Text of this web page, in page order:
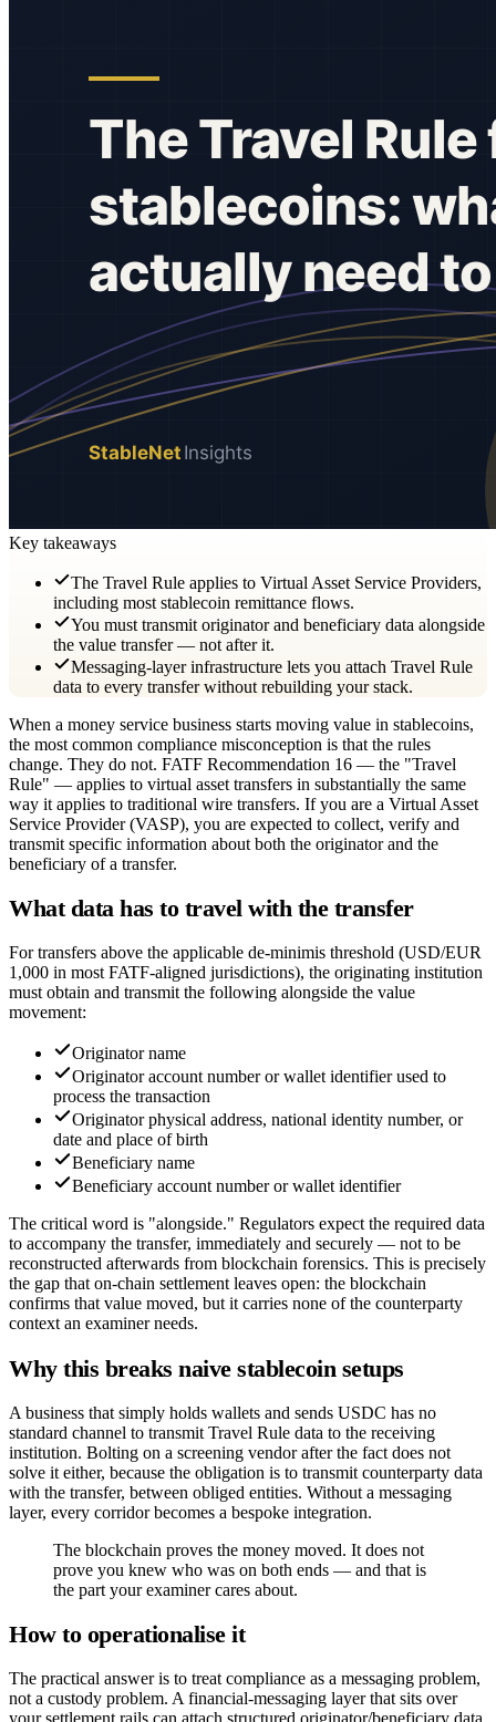
Key takeaways
The Travel Rule applies to Virtual Asset Service Providers,
including most stablecoin remittance flows.
You must transmit originator and beneficiary data alongside
the value transfer — not after it.
Messaging-layer infrastructure lets you attach Travel Rule
data to every transfer without rebuilding your stack.
When a money service business starts moving value in stablecoins,
the most common compliance misconception is that the rules
change. They do not. FATF Recommendation 16 — the "Travel
Rule" — applies to virtual asset transfers in substantially the same
way it applies to traditional wire transfers. If you are a Virtual Asset
Service Provider (VASP), you are expected to collect, verify and
transmit specific information about both the originator and the
beneficiary of a transfer.
What data has to travel with the transfer
For transfers above the applicable de-minimis threshold (USD/EUR
1,000 in most FATF-aligned jurisdictions), the originating institution
must obtain and transmit the following alongside the value
movement:
Originator name
Originator account number or wallet identifier used to
process the transaction
Originator physical address, national identity number, or
date and place of birth
Beneficiary name
Beneficiary account number or wallet identifier
The critical word is "alongside." Regulators expect the required data
to accompany the transfer, immediately and securely — not to be
reconstructed afterwards from blockchain forensics. This is precisely
the gap that on-chain settlement leaves open: the blockchain
confirms that value moved, but it carries none of the counterparty
context an examiner needs.
Why this breaks naive stablecoin setups
A business that simply holds wallets and sends USDC has no
standard channel to transmit Travel Rule data to the receiving
institution. Bolting on a screening vendor after the fact does not
solve it either, because the obligation is to transmit counterparty data
with the transfer, between obliged entities. Without a messaging
layer, every corridor becomes a bespoke integration.
The blockchain proves the money moved. It does not
prove you knew who was on both ends — and that is
the part your examiner cares about.
How to operationalise it
The practical answer is to treat compliance as a messaging problem,
not a custody problem. A financial-messaging layer that sits over